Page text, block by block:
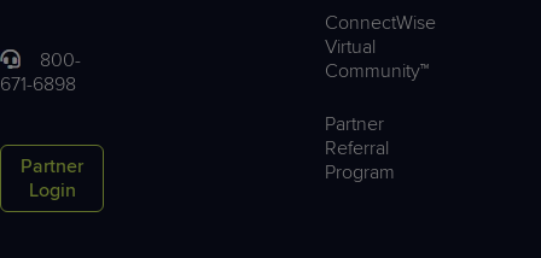
800-
671-6898
Partner
Login
ConnectWise
Virtual
Community™
Partner
Referral
Program